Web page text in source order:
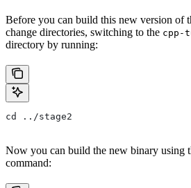
Before you can build this new version of
change directories, switching to the cpp-
directory by running:
cd ../stage2
Now you can build the new binary using
command: